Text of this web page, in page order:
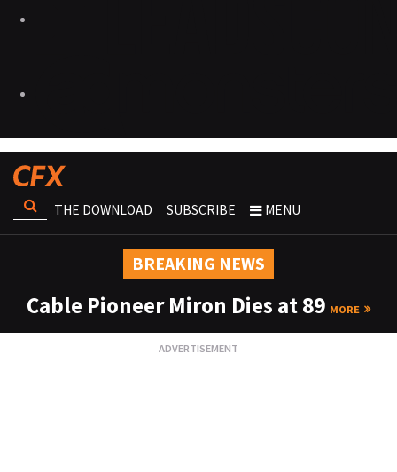
THE DOWNLOAD SUBSCRIBE MENU
BREAKING NEWS
Cable Pioneer Miron Dies at 89 MORE